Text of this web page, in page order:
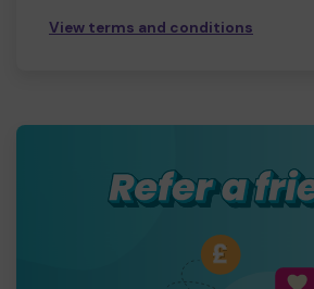
View terms and conditions